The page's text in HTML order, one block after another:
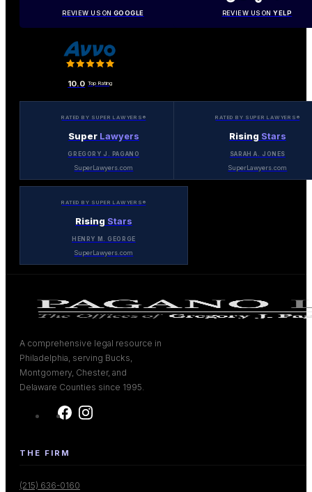
REVIEW US ON GOOGLE REVIEW US ONYELP
10.0 Top Rating
RATED BY SUPER LAWYERS®
Super Lawyers
GREGORY J. PAGANO
SuperLawyers.com
RATED BY SUPER LAWYERS®
Rising Stars
SARAH A. JONES
SuperLawyers.com
RATED BY SUPER LAWYERS®
Rising Stars
HENRY M. GEORGE
SuperLawyers.com
A comprehensive legal resource in
Philadelphia, serving Bucks,
Montgomery, Chester, and
Delaware Counties since 1995.
THE FIRM
(215) 636-0160